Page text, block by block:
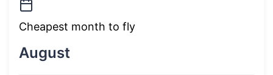
Cheapest month to fly
August